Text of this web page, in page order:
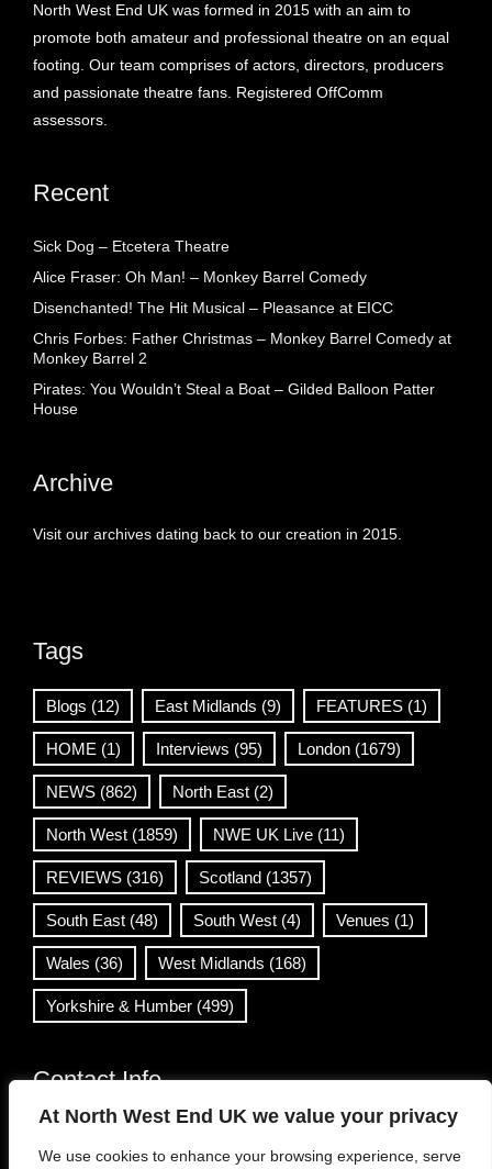
At North West End UK we value your privacy
We use cookies to enhance your browsing experience, serve
North West End UK was formed in 2015 with an aim to
promote both amateur and professional theatre on an equal
footing. Our team comprises of actors, directors, producers
and passionate theatre fans. Registered OffComm
assessors.
Recent
Sick Dog – Etcetera Theatre
Alice Fraser: Oh Man! – Monkey Barrel Comedy
Disenchanted! The Hit Musical – Pleasance at EICC
Chris Forbes: Father Christmas – Monkey Barrel Comedy at
Monkey Barrel 2
Pirates: You Wouldn’t Steal a Boat – Gilded Balloon Patter
House
Archive
Visit our archives dating back to our creation in 2015.
Tags
Blogs (12) East Midlands (9) FEATURES (1)
HOME (1) Interviews (95) London (1679)
NEWS (862) North East (2)
North West (1859) NWE UK Live (11)
REVIEWS (316) Scotland (1357)
South East (48) South West (4) Venues (1)
Wales (36) West Midlands (168)
Yorkshire & Humber (499)
Contact Info
info@northwestend.co.uk
www.northwestend.com